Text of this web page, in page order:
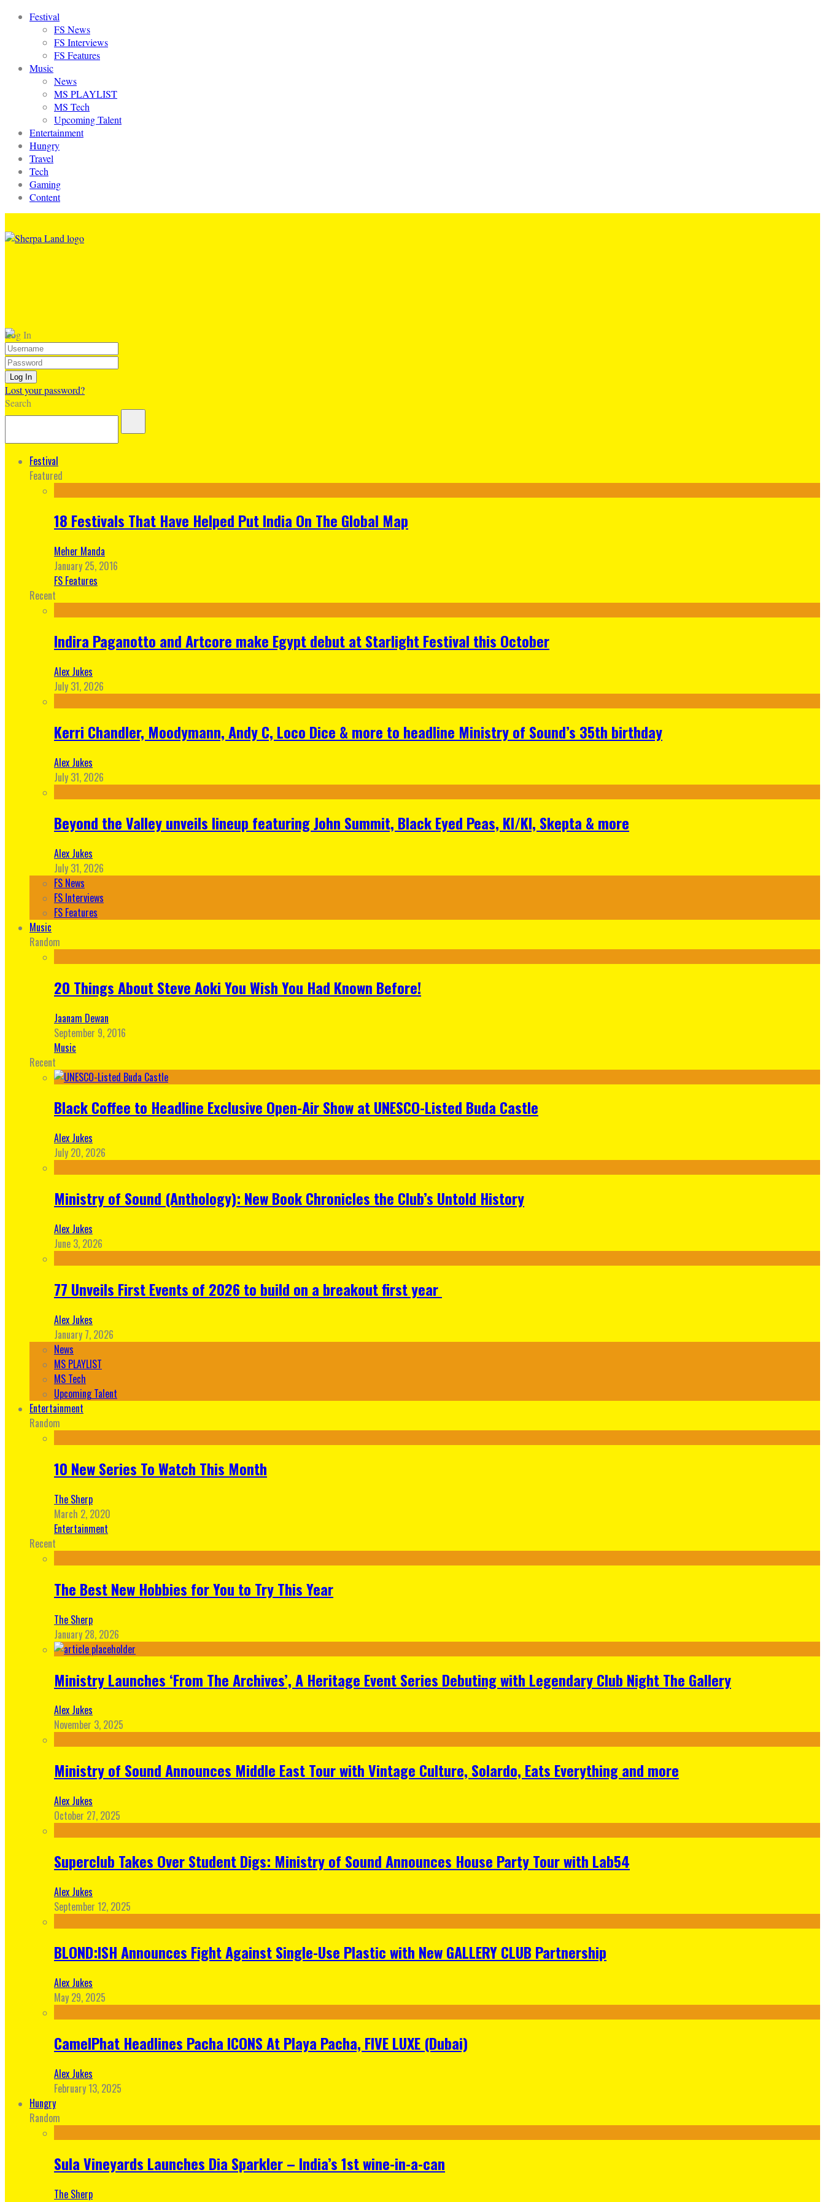
Festival
FS News
FS Interviews
FS Features
Music
News
MS PLAYLIST
MS Tech
Upcoming Talent
Entertainment
Hungry
Travel
Tech
Gaming
Content
Log In
Lost your password?
Search
Festival
Featured
18 Festivals That Have Helped Put India On The Global Map
Meher Manda
January 25, 2016
FS Features
Recent
Indira Paganotto and Artcore make Egypt debut at Starlight Festival this October
Alex Jukes
July 31, 2026
Kerri Chandler, Moodymann, Andy C, Loco Dice & more to headline Ministry of Sound’s 35th birthday
Alex Jukes
July 31, 2026
Beyond the Valley unveils lineup featuring John Summit, Black Eyed Peas, KI/KI, Skepta & more
Alex Jukes
July 31, 2026
FS News
FS Interviews
FS Features
Music
Random
20 Things About Steve Aoki You Wish You Had Known Before!
Jaanam Dewan
September 9, 2016
Music
Recent
Black Coffee to Headline Exclusive Open-Air Show at UNESCO-Listed Buda Castle
Alex Jukes
July 20, 2026
Ministry of Sound (Anthology): New Book Chronicles the Club’s Untold History
Alex Jukes
June 3, 2026
77 Unveils First Events of 2026 to build on a breakout first year
Alex Jukes
January 7, 2026
News
MS PLAYLIST
MS Tech
Upcoming Talent
Entertainment
Random
10 New Series To Watch This Month
The Sherp
March 2, 2020
Entertainment
Recent
The Best New Hobbies for You to Try This Year
The Sherp
January 28, 2026
Ministry Launches ‘From The Archives’, A Heritage Event Series Debuting with Legendary Club Night The Gallery
Alex Jukes
November 3, 2025
Ministry of Sound Announces Middle East Tour with Vintage Culture, Solardo, Eats Everything and more
Alex Jukes
October 27, 2025
Superclub Takes Over Student Digs: Ministry of Sound Announces House Party Tour with Lab54
Alex Jukes
September 12, 2025
BLOND:ISH Announces Fight Against Single-Use Plastic with New GALLERY CLUB Partnership
Alex Jukes
May 29, 2025
CamelPhat Headlines Pacha ICONS At Playa Pacha, FIVE LUXE (Dubai)
Alex Jukes
February 13, 2025
Hungry
Random
Sula Vineyards Launches Dia Sparkler – India’s 1st wine-in-a-can
The Sherp